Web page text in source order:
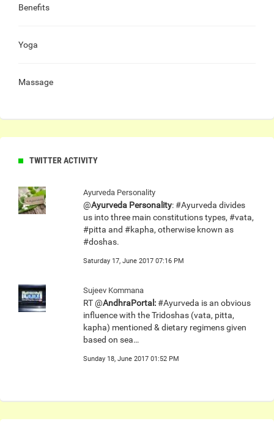
Benefits
Yoga
Massage
TWITTER ACTIVITY
Ayurveda Personality
@Ayurveda Personality: #Ayurveda divides
us into three main constitutions types, #vata,
#pitta and #kapha, otherwise known as
#doshas.
Saturday 17, June 2017 07:16 PM
Sujeev Kommana
RT @AndhraPortal:#Ayurveda is an obvious
influence with the Tridoshas (vata, pitta,
kapha) mentioned & dietary regimens given
based on sea…
Sunday 18, June 2017 01:52 PM